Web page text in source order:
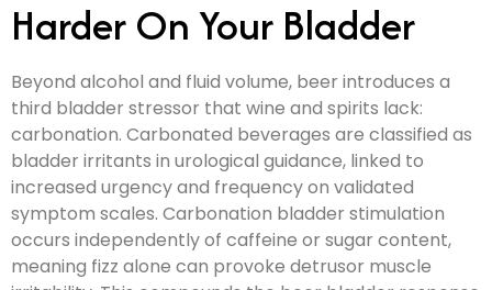
Harder On Your Bladder
Beyond alcohol and fluid volume, beer introduces a
third bladder stressor that wine and spirits lack:
carbonation. Carbonated beverages are classified as
bladder irritants in urological guidance, linked to
increased urgency and frequency on validated
symptom scales. Carbonation bladder stimulation
occurs independently of caffeine or sugar content,
meaning fizz alone can provoke detrusor muscle